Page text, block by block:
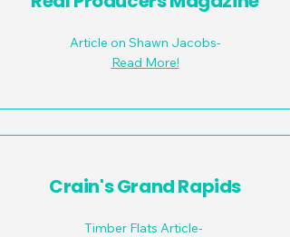
Article on Shawn Jacobs-
Read More!
Crain's Grand Rapids
Timber Flats Article-